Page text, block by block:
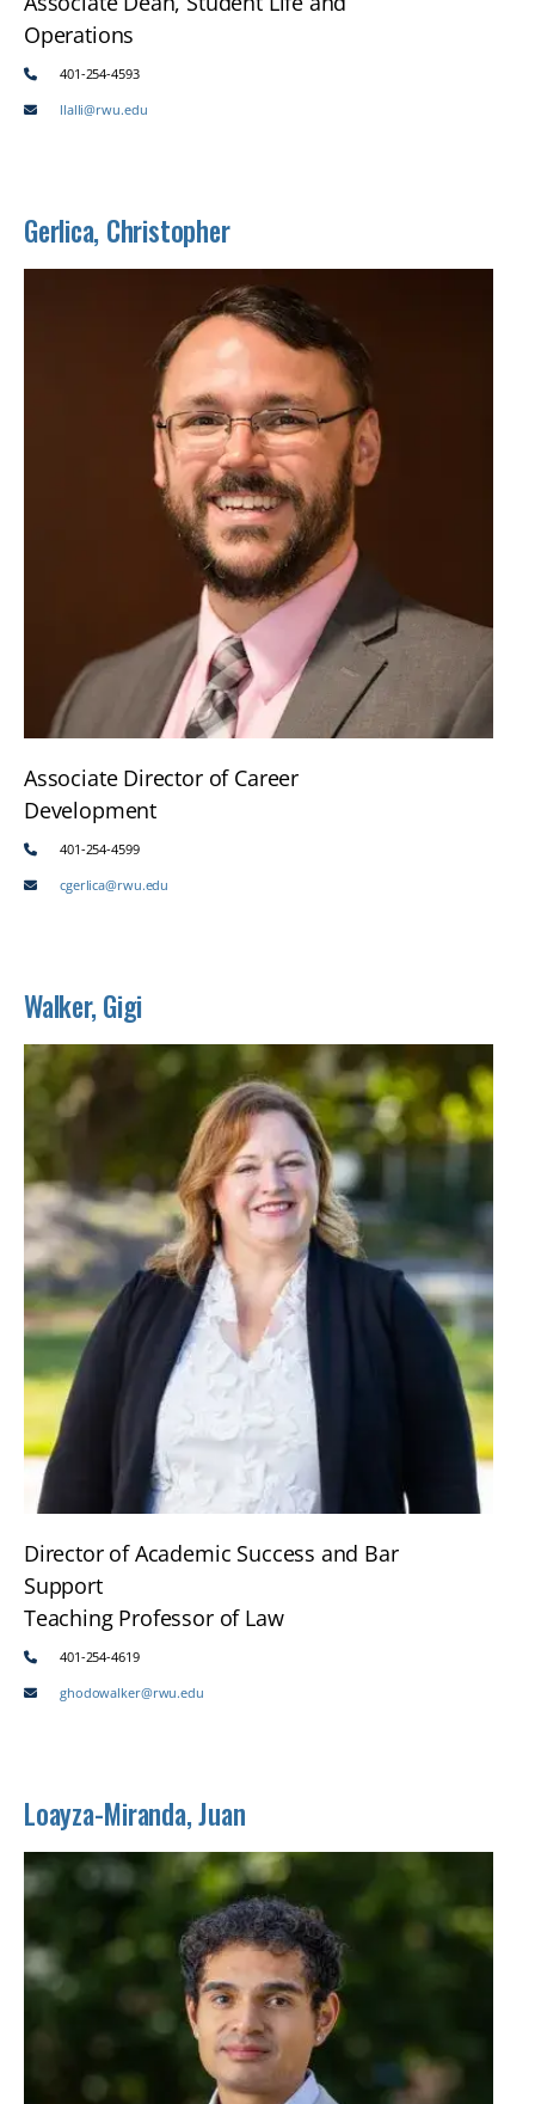
Operations
401-254-4593
llalli@rwu.edu
Gerlica, Christopher
Associate Director of Career
Development
401-254-4599
cgerlica@rwu.edu
Walker, Gigi
Director of Academic Success and Bar
Support
Teaching Professor of Law
401-254-4619
ghodowalker@rwu.edu
Loayza-Miranda, Juan